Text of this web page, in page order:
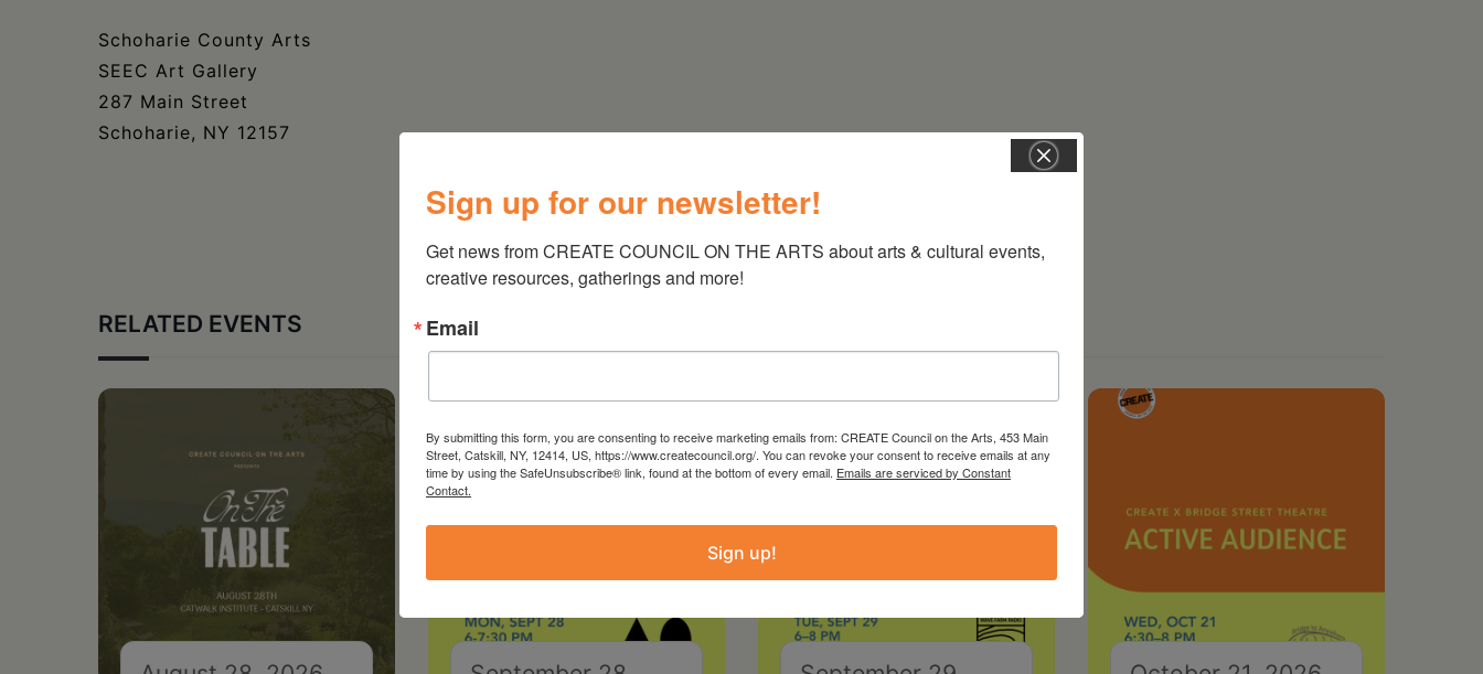
Schoharie County Arts
SEEC Art Gallery
287 Main Street
Schoharie, NY 12157
RELATED EVENTS
Sign up for our newsletter!
Get news from CREATE COUNCIL ON THE ARTS about arts & cultural events,
creative resources, gatherings and more!
Email
By submitting this form, you are consenting to receive marketing emails from: CREATE Council on the Arts, 453 Main
Street, Catskill, NY, 12414, US, https://www.createcouncil.org/. You can revoke your consent to receive emails at any
time by using the SafeUnsubscribe® link, found at the bottom of every email. Emails are serviced by Constant
Contact.
Sign up!